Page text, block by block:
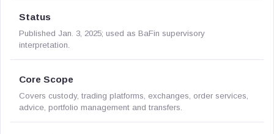
Status
Published Jan. 3, 2025; used as BaFin supervisory
interpretation.
Core Scope
Covers custody, trading platforms, exchanges, order services,
advice, portfolio management and transfers.